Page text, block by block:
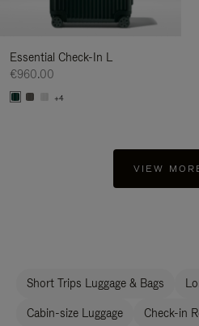
Essential Check-In L
€960.00
+4
VIEW
Short Trips Luggage & Bags
Cabin-size Luggage Check-in